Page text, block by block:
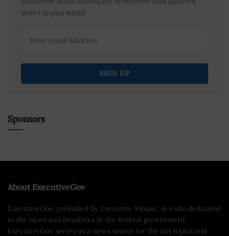
direct to your inbox!
Sponsors
About ExecutiveGov
ExecutiveGov, published by Executive Mosaic, is a site dedicated
to the news and headlines in the federal government.
ExecutiveGov serves as a news source for the hot topics and